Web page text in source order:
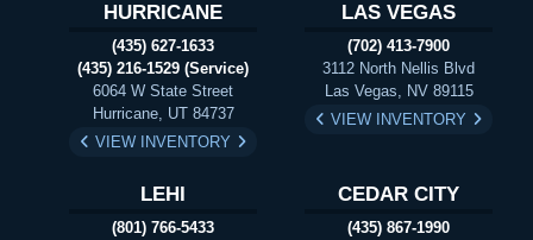
HURRICANE
(435) 627-1633
(435) 216-1529 (Service)
6064 W State Street
Hurricane, UT 84737
VIEW INVENTORY
LAS VEGAS
(702) 413-7900
3112 North Nellis Blvd
Las Vegas, NV 89115
VIEW INVENTORY
LEHI
(801) 766-5433
CEDAR CITY
(435) 867-1990